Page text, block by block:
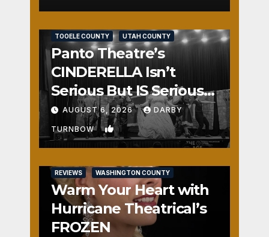
TOOELE COUNTY UTAH COUNTY
Panto Theatre’s
CINDERELLA Isn’t
Serious But IS Seriously
Fun
AUGUST 6, 2026 DARBY
TURNBOW 1
REVIEWS WASHINGTON COUNTY
Warm Your Heart with
Hurricane Theatrical’s
FROZEN